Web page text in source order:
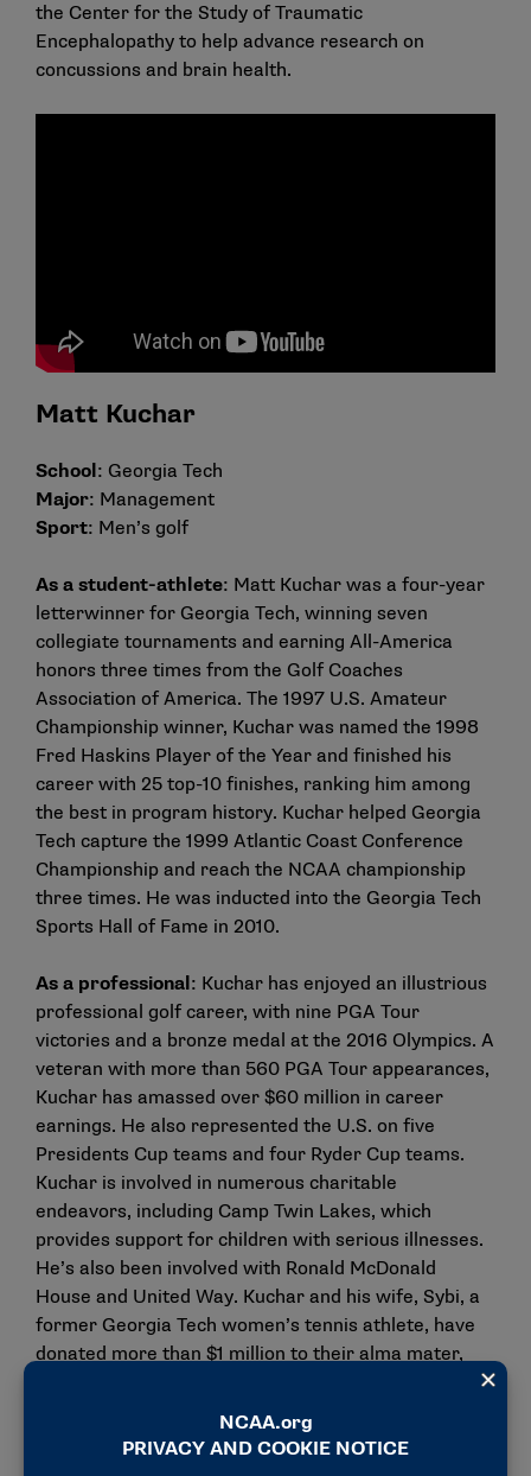
the Center for the Study of Traumatic
Encephalopathy to help advance research on
concussions and brain health.
Matt Kuchar
School : Georgia Tech
Major: Management
Sport: Men’s golf
As a student-athlete: Matt Kuchar was a four-year
letterwinner for Georgia Tech, winning seven
collegiate tournaments and earning All-America
honors three times from the Golf Coaches
Association of America. The 1997 U.S. Amateur
Championship winner, Kuchar was named the 1998
Fred Haskins Player of the Year and finished his
career with 25 top-10 finishes, ranking him among
the best in program history. Kuchar helped Georgia
Tech capture the 1999 Atlantic Coast Conference
Championship and reach the NCAA championship
three times. He was inducted into the Georgia Tech
Sports Hall of Fame in 2010.
As a professional : Kuchar has enjoyed an illustrious
professional golf career, with nine PGA Tour
victories and a bronze medal at the 2016 Olympics. A
veteran with more than 560 PGA Tour appearances,
Kuchar has amassed over $60 million in career
earnings. He also represented the U.S. on five
Presidents Cup teams and four Ryder Cup teams.
Kuchar is involved in numerous charitable
endeavors, including Camp Twin Lakes, which
provides support for children with serious illnesses.
He’s also been involved with Ronald McDonald
House and United Way. Kuchar and his wife, Sybi, a
former Georgia Tech women’s tennis athlete, have
donated more than $1 million to their alma mater,
scholarship since 2013.